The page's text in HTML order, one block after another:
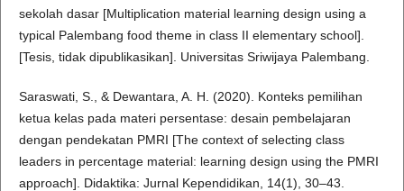
sekolah dasar [Multiplication material learning design using a
typical Palembang food theme in class II elementary school].
[Tesis, tidak dipublikasikan]. Universitas Sriwijaya Palembang.
Saraswati, S., & Dewantara, A. H. (2020). Konteks pemilihan
ketua kelas pada materi persentase: desain pembelajaran
dengan pendekatan PMRI [The context of selecting class
leaders in percentage material: learning design using the PMRI
approach]. Didaktika: Jurnal Kependidikan, 14(1), 30–43.